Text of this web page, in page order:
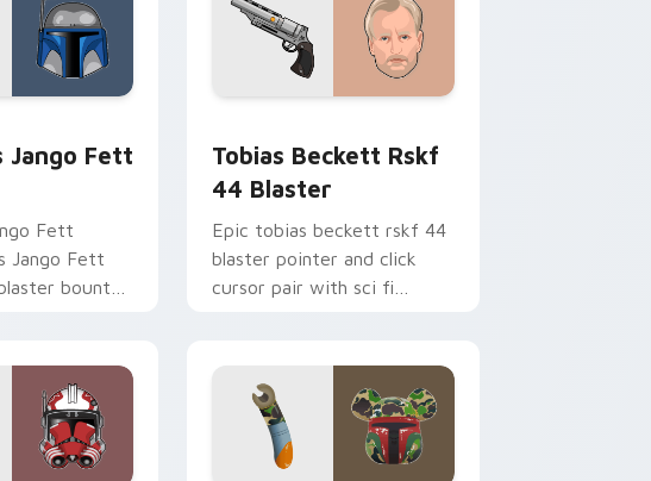
Jango Fett
Fett
Jango Fett
bounty
Tobias Beckett Rskf
44 Blaster
Epic tobias beckett rskf 44
blaster pointer and click
cursor pair with sci fi